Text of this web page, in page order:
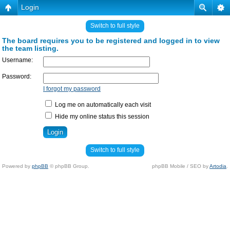
Login
Switch to full style
The board requires you to be registered and logged in to view
the team listing.
Username:
Password:
I forgot my password
Log me on automatically each visit
Hide my online status this session
Switch to full style
Powered by phpBB © phpBB Group. phpBB Mobile / SEO byArtodia